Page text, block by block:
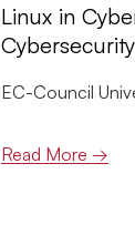
Linux in
EC-Council
Read More →